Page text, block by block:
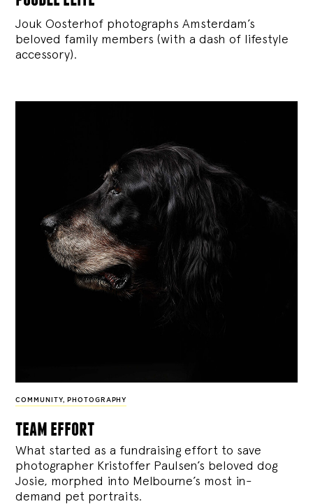
Jouk Oosterhof photographs Amsterdam’s
beloved family members (with a dash of lifestyle
accessory).
COMMUNITY, PHOTOGRAPHY
team effort
What started as a fundraising effort to save
photographer Kristoffer Paulsen’s beloved dog
Josie, morphed into Melbourne’s most in-
demand pet portraits.